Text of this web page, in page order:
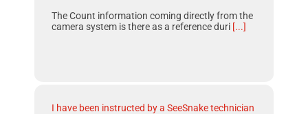
The Count information coming directly from the
camera system is there as a reference duri [...]
I have been instructed by a SeeSnake technician